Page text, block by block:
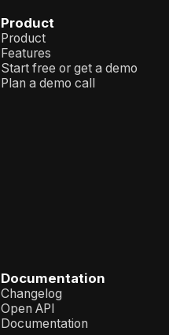
Product
Product
Features
Start free or get a demo
Plan a demo call
Documentation
Changelog
Open API
Documentation